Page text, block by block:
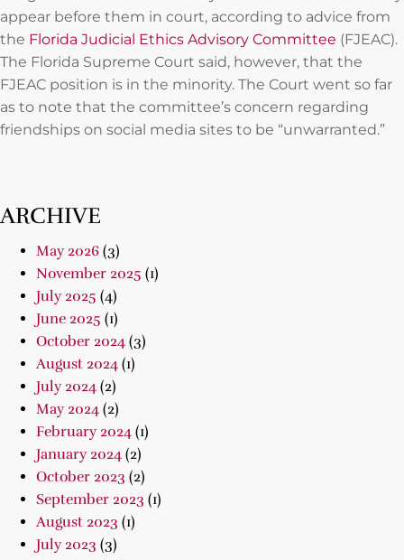
appear before them in court, according to advice from
the Florida Judicial Ethics Advisory Committee (FJEAC).
The Florida Supreme Court said, however, that the
FJEAC position is in the minority. The Court went so far
as to note that the committee’s concern regarding
friendships on social media sites to be “unwarranted.”
ARCHIVE
May 2026 (3)
November 2025 (1)
July 2025 (4)
June 2025 (1)
October 2024 (3)
August 2024 (1)
July 2024 (2)
May 2024 (2)
February 2024 (1)
January 2024 (2)
October 2023 (2)
September 2023 (1)
August 2023 (1)
July 2023 (3)